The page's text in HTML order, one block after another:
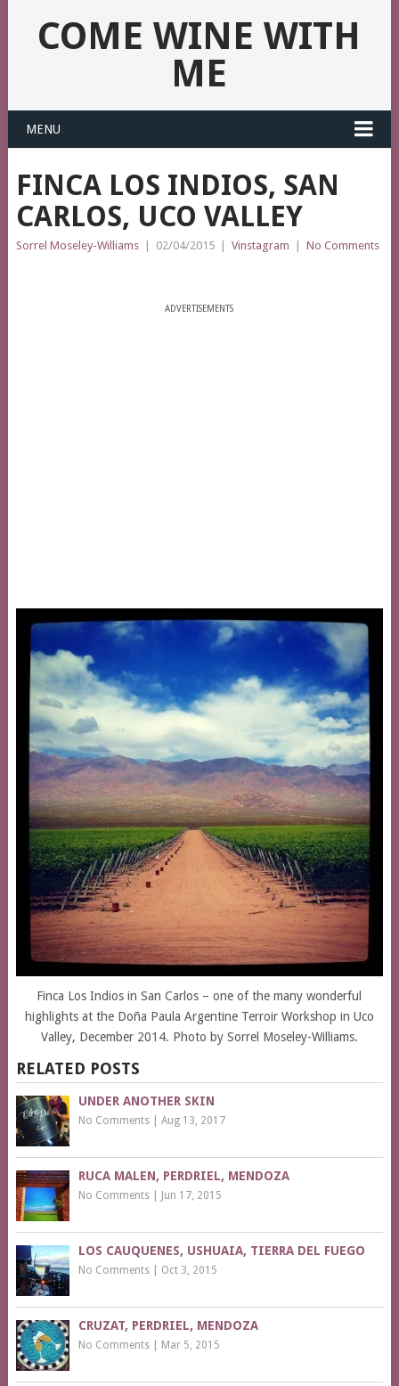
COME WINE WITH
ME
MENU
FINCA LOS INDIOS, SAN
CARLOS, UCO VALLEY
Sorrel Moseley-Williams 02/04/2015 Vinstagram No Comments
ADVERTISEMENTS
Finca Los Indios in San Carlos – one of the many wonderful
highlights at the Doña Paula Argentine Terroir Workshop in Uco
Valley, December 2014. Photo by Sorrel Moseley-Williams.
RELATED POSTS
UNDER ANOTHER SKIN
No Comments| Aug 13, 2017
RUCA MALEN, PERDRIEL, MENDOZA
No Comments| Jun 17, 2015
LOS CAUQUENES, USHUAIA, TIERRA DEL FUEGO
No Comments| Oct 3, 2015
CRUZAT, PERDRIEL, MENDOZA
No Comments| Mar 5, 2015